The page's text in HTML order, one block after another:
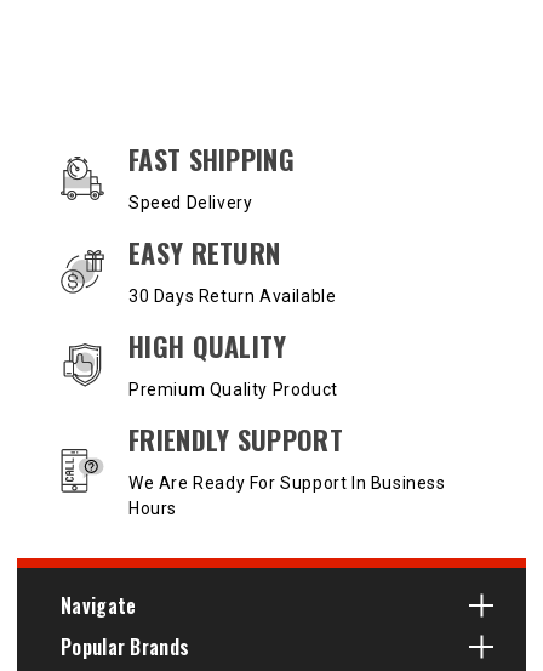
OUR SERVICES AND BENEFITS
FAST SHIPPING
Speed Delivery
EASY RETURN
30 Days Return Available
HIGH QUALITY
Premium Quality Product
FRIENDLY SUPPORT
We Are Ready For Support In Business
Hours
Navigate
Popular Brands